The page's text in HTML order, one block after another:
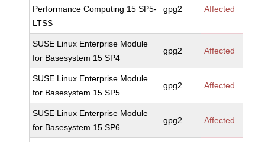
Performance Computing 15 SP5-
LTSS
gpg2 Affected
SUSE Linux Enterprise Module
for Basesystem 15 SP4
gpg2 Affected
SUSE Linux Enterprise Module
for Basesystem 15 SP5
gpg2 Affected
SUSE Linux Enterprise Module
for Basesystem 15 SP6
gpg2 Affected